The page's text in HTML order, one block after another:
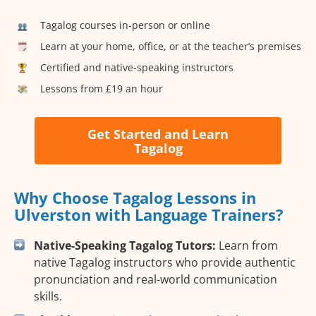
Tagalog courses in-person or online
Learn at your home, office, or at the teacher’s premises
Certified and native-speaking instructors
Lessons from £19 an hour
Get Started and Learn
Tagalog
Why Choose Tagalog Lessons in
Ulverston with Language Trainers?
Native-Speaking Tagalog Tutors: Learn from
native Tagalog instructors who provide authentic
pronunciation and real-world communication
skills.